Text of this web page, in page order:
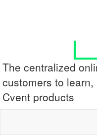
The centralized
customers to
Cvent products